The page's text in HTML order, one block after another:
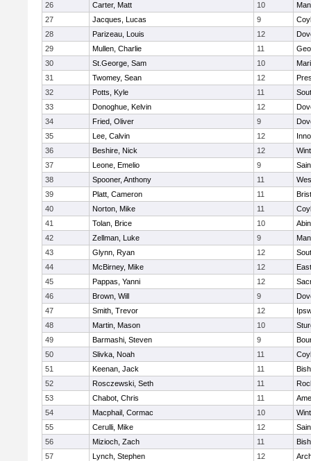
26
Carter, Matt 10
27
Jacques, Lucas 9
28
Parizeau, Louis 12
29
Mullen, Charlie 11
30
St.George, Sam 10
31
Twomey, Sean 12
32
Potts, Kyle 11
33
Donoghue, Kelvin 12
34
Fried, Oliver 9
35
Lee, Calvin 12
36
Beshire, Nick 12
37
Leone, Emelio 9
38
Spooner, Anthony 11
39
Platt, Cameron 11
40
Norton, Mike 11
41
Tolan, Brice 10
42
Zellman, Luke 9
43
Glynn, Ryan 12
44
McBirney, Mike 12
45
Pappas, Yanni 12
46
Brown, Will 9
47
Smith, Trevor 12
48
Martin, Mason 10
49
Barmashi, Steven 9
50
Slivka, Noah 11
51
Keenan, Jack 11
52
Rosczewski, Seth 11
53
Chabot, Chris 11
54
Macphail, Cormac 10
55
Cerulli, Mike 12
56
Mizioch, Zach 11
57
Lynch, Stephen 12